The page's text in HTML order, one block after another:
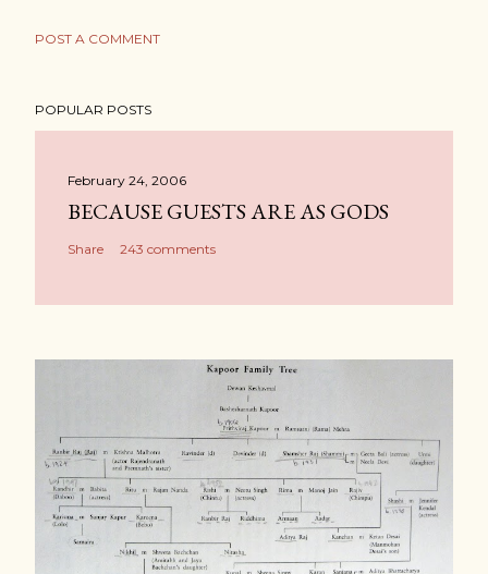
POST A COMMENT
POPULAR POSTS
February 24, 2006
BECAUSE GUESTS ARE AS GODS
Share 243 comments